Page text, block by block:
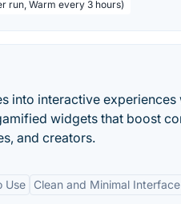
run, Warm every 3 hours)
into interactive
widgets that boost
and creators.
Use Clean and Minimal Interface